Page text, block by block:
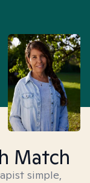
Match
simple,